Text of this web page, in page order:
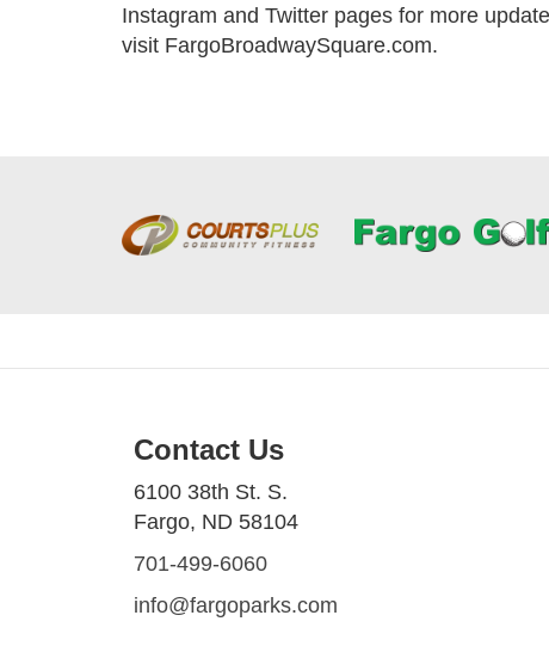
Instagram and Twitter pages for more
visit FargoBroadwaySquare.com.
Contact Us
6100 38th St. S.
Fargo, ND 58104
701-499-6060
info@fargoparks.com